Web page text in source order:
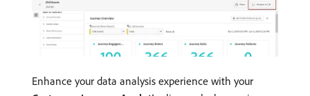
Enhance your data analysis experience with your